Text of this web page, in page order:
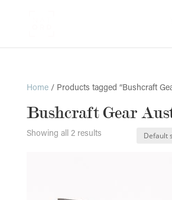
Home/ Products tagged “Bushcraft
Bushcraft Gear
Showing all 2 results